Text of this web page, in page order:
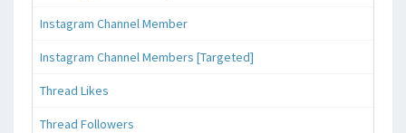
Instagram Channel Member
Instagram Channel Members [Targeted]
Thread Likes
Thread Followers